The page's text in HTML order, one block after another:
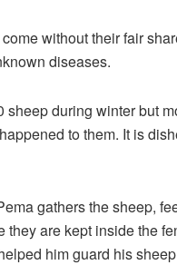
without their fair
diseases.
sheep during winter but
to them. It is
gathers the sheep,
they are kept inside the
him guard his